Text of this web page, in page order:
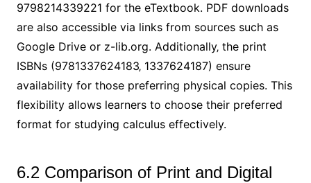
9798214339221 for the eTextbook. PDF downloads
are also accessible via links from sources such as
Google Drive or z-lib.org. Additionally‚ the print
ISBNs (9781337624183‚ 1337624187) ensure
availability for those preferring physical copies. This
flexibility allows learners to choose their preferred
format for studying calculus effectively.
6.2 Comparison of Print and Digital